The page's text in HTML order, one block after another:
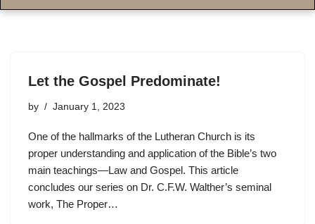
Let the Gospel Predominate!
by January 1, 2023
One of the hallmarks of the Lutheran Church is its
proper understanding and application of the Bible’s two
main teachings—Law and Gospel. This article
concludes our series on Dr. C.F.W. Walther’s seminal
work, The Proper…